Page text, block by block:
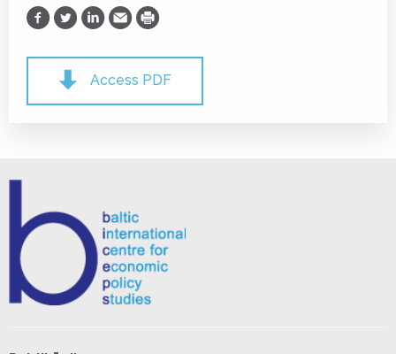
Share on Facebook
Share on Twitter
Share on LinkedIn
Share via Email
Print
Access PDF